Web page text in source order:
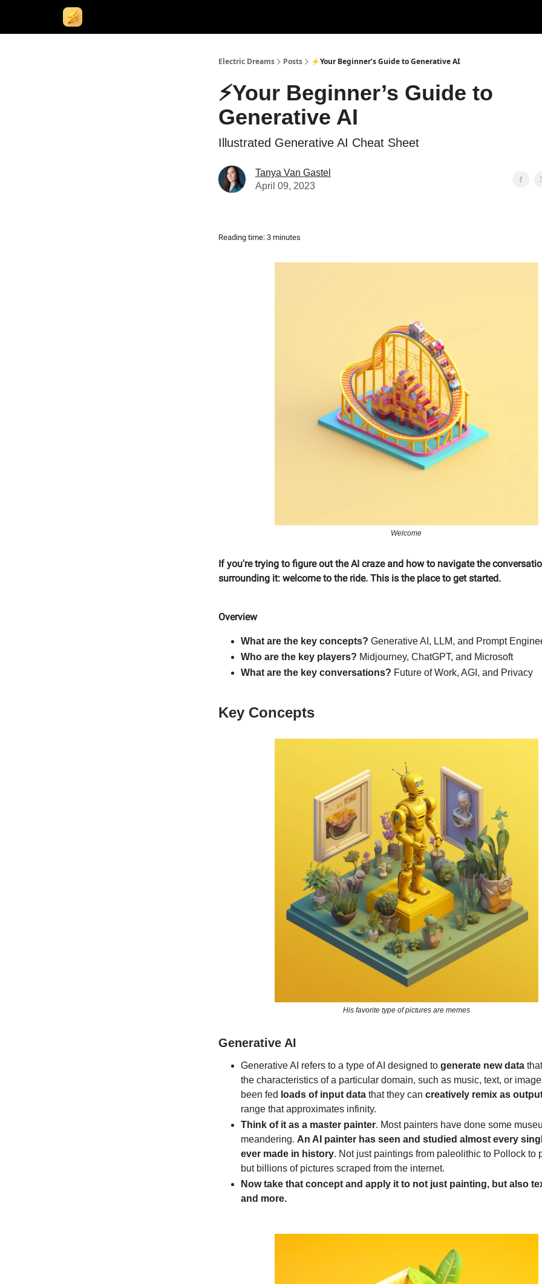
Electric Dreams Posts ⚡Your Beginner’s Guide to Generative AI
⚡Your Beginner’s Guide to
Generative AI
Illustrated Generative AI Cheat Sheet
Tanya Van Gastel
April 09, 2023
Reading time: 3 minutes
Welcome
If you're trying to figure out the AI craze and how to navigate the
surrounding it: welcome to the ride. This is the place to get started.
Overview
What are the key concepts? Generative AI, LLM, and Prompt
Who are the key players? Midjourney, ChatGPT, and Microsoft
What are the key conversations? Future of Work, AGI, and Privacy
Key Concepts
His favorite type of pictures are memes
Generative AI
Generative AI refers to a type of AI designed to generate new data
the characteristics of a particular domain, such as music, text, or
been fed loads of input data that they can creatively remix as
range that approximates infinity.
Think of it as a master painter. Most painters have done some
meandering. An AI painter has seen and studied almost every
ever made in history. Not just paintings from paleolithic to Pollock to
but billions of pictures scraped from the internet.
Now take that concept and apply it to not just painting, but also
and more.